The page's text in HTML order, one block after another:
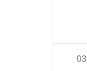
03